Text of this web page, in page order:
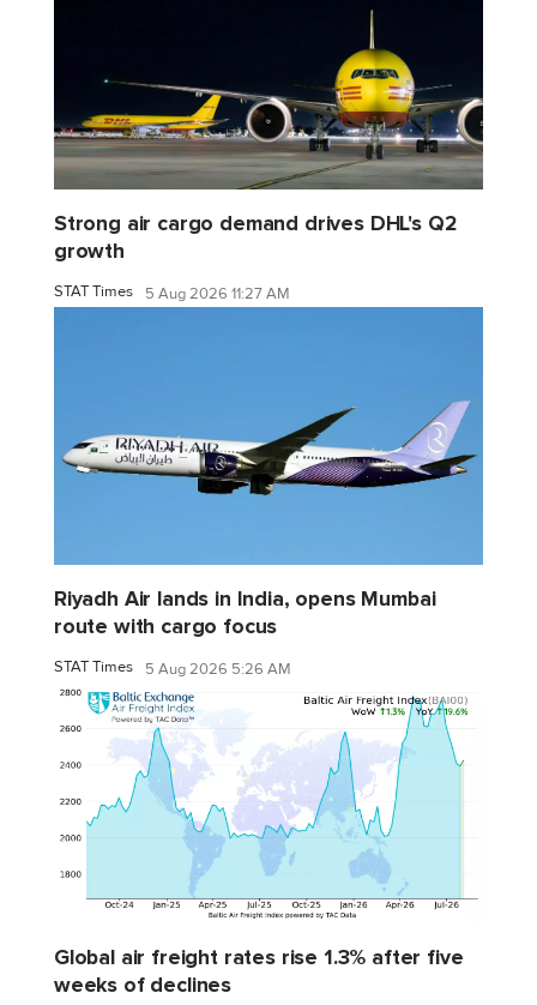
Strong air cargo demand drives DHL's Q2
growth
STAT Times 5 Aug 2026 11:27 AM
Riyadh Air lands in India, opens Mumbai
route with cargo focus
STAT Times 5 Aug 2026 5:26 AM
Global air freight rates rise 1.3% after five
weeks of declines